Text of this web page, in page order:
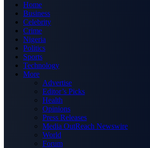
Home
Business
Celebrity
Crime
Nigeria
Politics
Sports
Technology
More
Advertise
Editor’s Picks
Health
Opinions
Press Releases
Media OutReach Newswire
World
Forum